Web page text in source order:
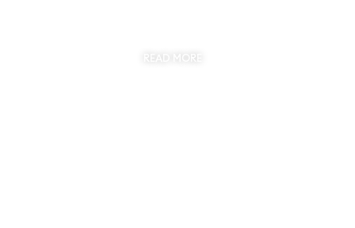
READ MORE